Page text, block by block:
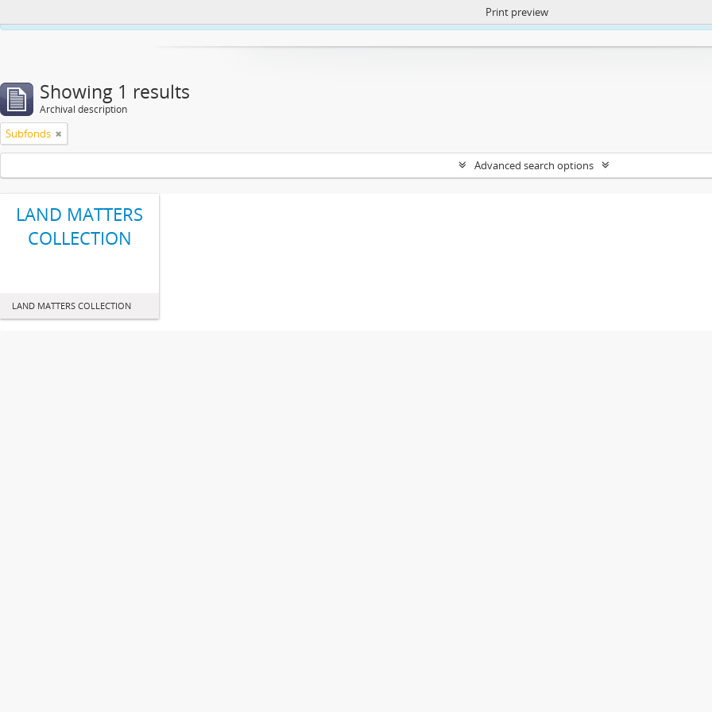
https://atom.lib.uct.ac.za/index.php/privacy-notification
Print preview
Showing 1 results
Archival description
Subfonds
Advanced search options
LAND MATTERS
COLLECTION
LAND MATTERS COLLECTION